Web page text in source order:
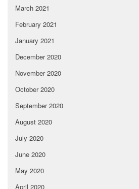
March 2021
February 2021
January 2021
December 2020
November 2020
October 2020
September 2020
August 2020
July 2020
June 2020
May 2020
April 2020